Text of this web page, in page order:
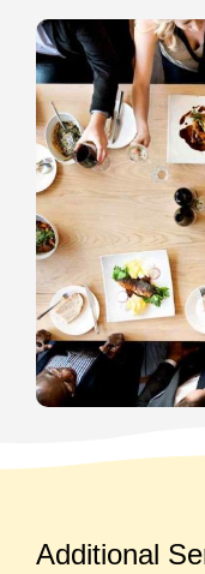
Additional